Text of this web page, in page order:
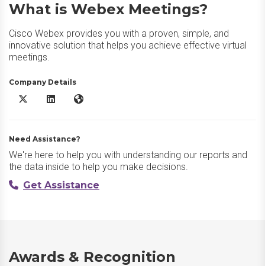
What is Webex Meetings?
Cisco Webex provides you with a proven, simple, and
innovative solution that helps you achieve effective virtual
meetings.
Company Details
Webex Meetings X/Twitter
Webex Meetings LinkedIn
Webex Meetings Website
Need Assistance?
We're here to help you with understanding our reports and
the data inside to help you make decisions.
Get Assistance
Awards & Recognition